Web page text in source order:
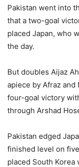
Pakistan went into
that a two-goal
placed Japan, who
the day.
But doubles Aijaz
apiece by Afraz and
four-goal victory
through Arshad
Pakistan edged
finished level on
placed South